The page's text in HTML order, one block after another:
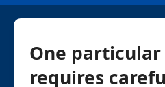
One
requires